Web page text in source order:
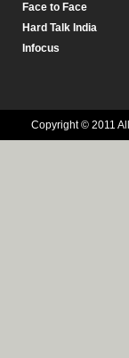
Face to Face
Hard Talk India
Infocus
Copyright © 2011